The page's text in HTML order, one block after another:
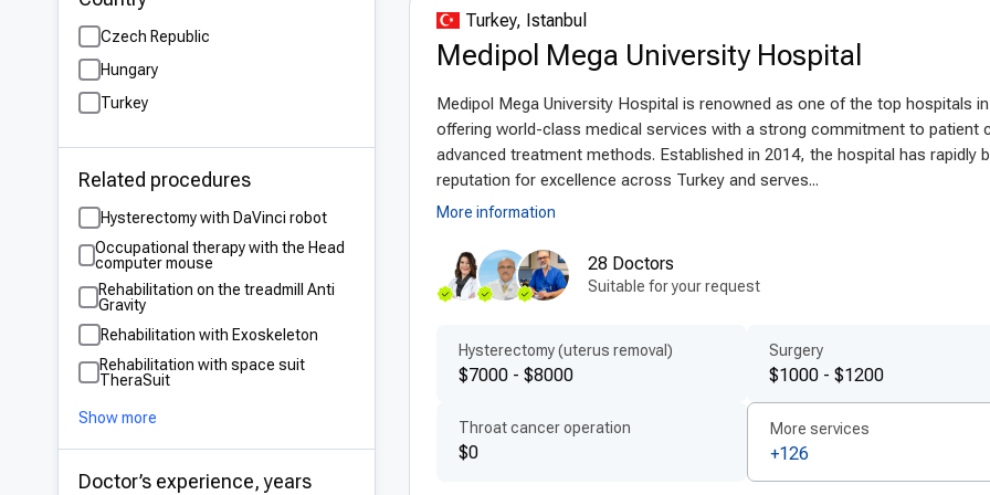
Czech Republic
Hungary
Turkey
Related procedures
Hysterectomy with DaVinci robot
Occupational therapy with the Head
computer mouse
Rehabilitation on the treadmill Anti
Gravity
Rehabilitation with Exoskeleton
Rehabilitation with space suit
TheraSuit
Show more
Doctor’s experience, years
Advanced technologies and techniques
training devices that support neurological and physical
3D imaging and digital diagnostics, allowing for precise,
and safety. Using internationally approved protocols and
techniques abroad
provide minimally invasive treatment
Patient-centered treatment by experts
Rehabilitation with Lokomat in Turkey is guided by
Multilingual medical professionals ensure transparent
rehabilitation process. Fast scheduling, accessible care,
dedication topatient-centered care abroad
Affordable quality for international
Turkey, Istanbul
Medipol Mega University Hospital
Medipol Mega University Hospital is renowned as one of the top hospitals
offering world-class medical services with a strong commitment to patient
advanced treatment methods. Established in 2014, the hospital has rapidly
reputation for excellence across Turkey and serves...
More information
28 Doctors
Suitable for your request
Hysterectomy (uterus removal)
$7000 - $8000
Surgery
$1000 - $1200
Throat cancer operation
$0
More services
+126